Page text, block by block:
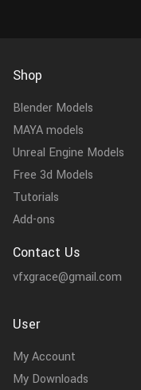
Shop
Blender Models
MAYA models
Unreal Engine Models
Free 3d Models
Tutorials
Add-ons
Contact Us
vfxgrace@gmail.com
User
My Account
My Downloads